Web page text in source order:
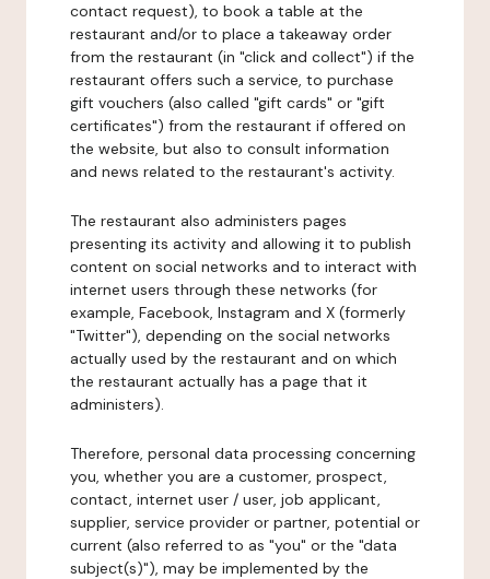
contact request), to book a table at the
restaurant and/or to place a takeaway order
from the restaurant (in "click and collect") if the
restaurant offers such a service, to purchase
gift vouchers (also called "gift cards" or "gift
certificates") from the restaurant if offered on
the website, but also to consult information
and news related to the restaurant's activity.
The restaurant also administers pages
presenting its activity and allowing it to publish
content on social networks and to interact with
internet users through these networks (for
example, Facebook, Instagram and X (formerly
"Twitter"), depending on the social networks
actually used by the restaurant and on which
the restaurant actually has a page that it
administers).
Therefore, personal data processing concerning
you, whether you are a customer, prospect,
contact, internet user / user, job applicant,
supplier, service provider or partner, potential or
current (also referred to as "you" or the "data
subject(s)"), may be implemented by the